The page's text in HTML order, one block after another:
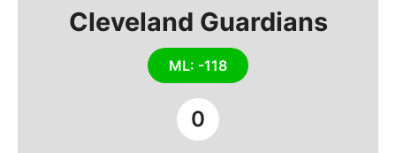
Cleveland Guardians
ML: -118
0